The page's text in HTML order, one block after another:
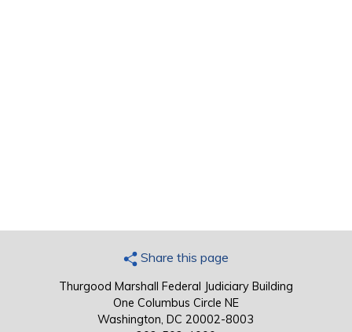
Share this page
Thurgood Marshall Federal Judiciary Building
One Columbus Circle NE
Washington, DC 20002-8003